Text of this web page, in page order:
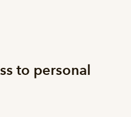
to personal